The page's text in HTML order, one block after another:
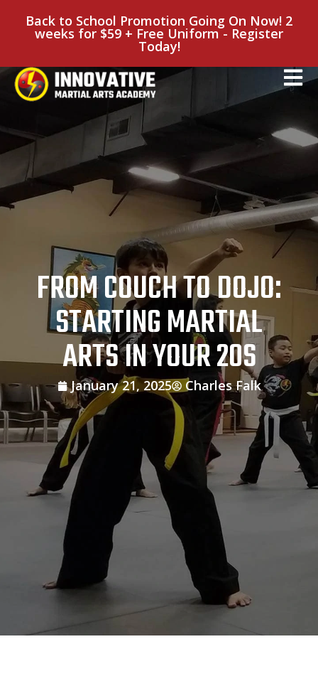
Back to School Promotion Going On Now! 2
weeks for $59 + Free Uniform - Register
Today!
FROM COUCH TO DOJO:
STARTING MARTIAL
ARTS IN YOUR 20S
January 21, 2025 Charles Falk